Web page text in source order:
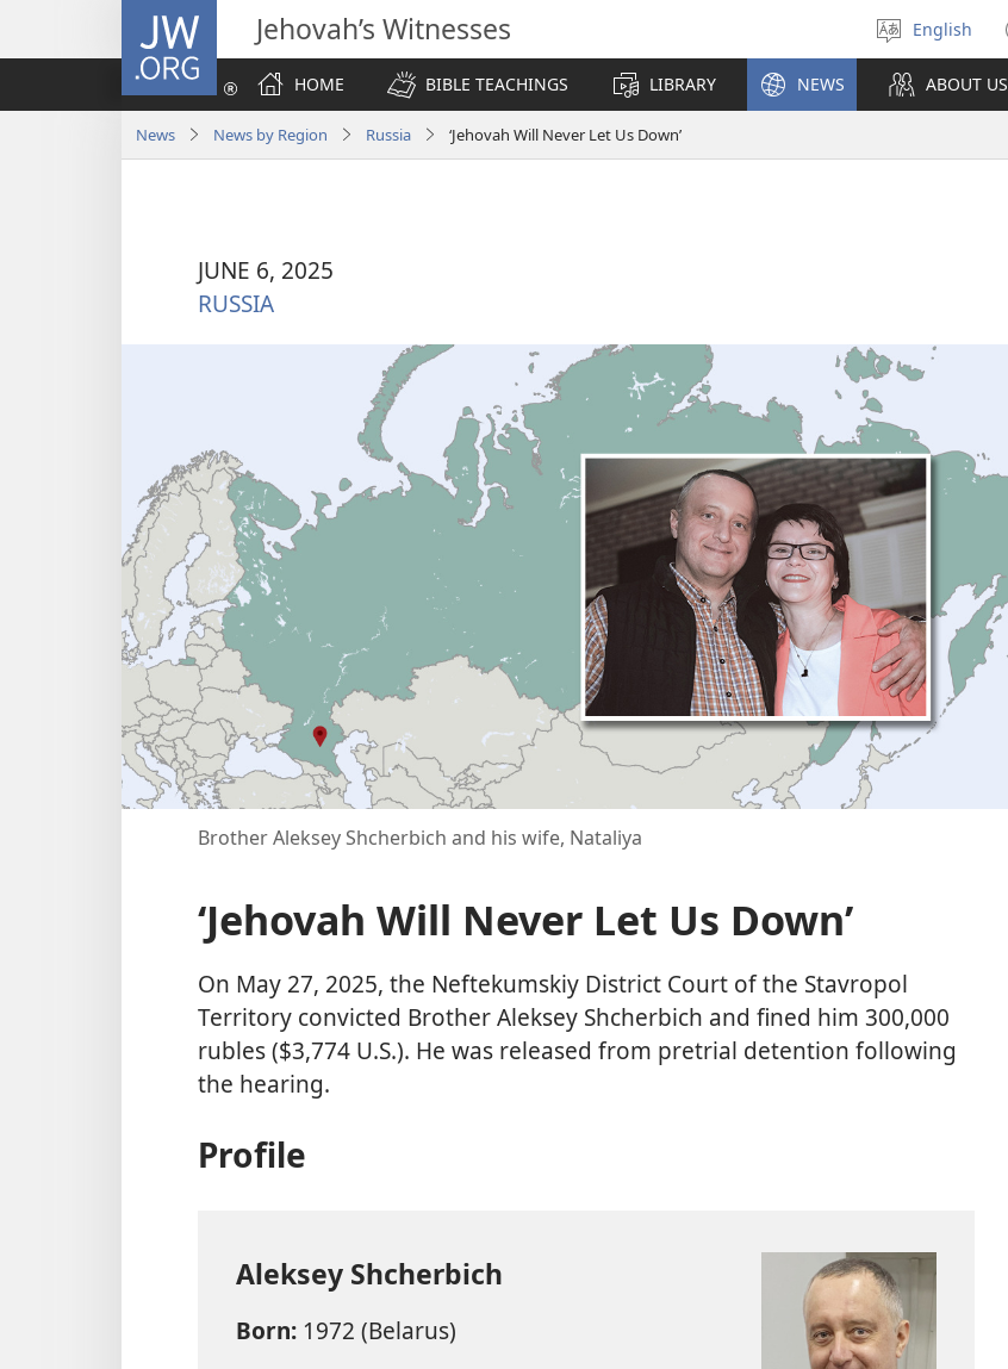
JW.ORG Jehovah’s Witnesses
Select
language
English
HOME
BIBLE TEACHINGS LIBRARY NEWS ABOUT US
News News by Region Russia ‘Jehovah Will Never Let Us Down’
JUNE 6, 2025
RUSSIA
Brother Aleksey Shcherbich and his wife, Nataliya
‘Jehovah Will Never Let Us Down’
On May 27, 2025, the Neftekumskiy District Court of the Stavropol
Territory convicted Brother Aleksey Shcherbich and fined him 300,000
rubles ($3,774 U.S.). He was released from pretrial detention following
the hearing.
Profile
Aleksey Shcherbich
Born: 1972 (Belarus)